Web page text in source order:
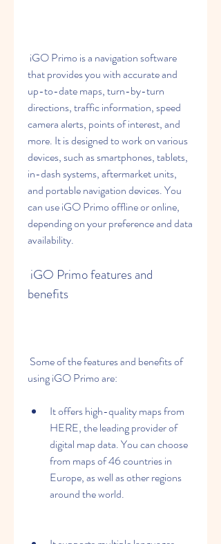
that provides you with accurate and
up-to-date maps, turn-by-turn
directions, traffic information, speed
camera alerts, points of interest, and
more. It is designed to work on various
devices, such as smartphones, tablets,
in-dash systems, aftermarket units,
and portable navigation devices. You
can use iGO Primo offline or online,
depending on your preference and data
availability.
benefits
using iGO Primo are:
It offers high-quality maps from
HERE, the leading provider of
digital map data. You can choose
from maps of 46 countries in
Europe, as well as other regions
around the world.